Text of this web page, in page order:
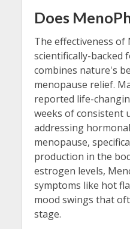
Does
The effectiveness of
scientifically-backed
combines nature's
menopause relief.
reported life-
weeks of consistent
addressing
menopause,
production in the
estrogen levels,
symptoms like hot
mood swings that
stage.